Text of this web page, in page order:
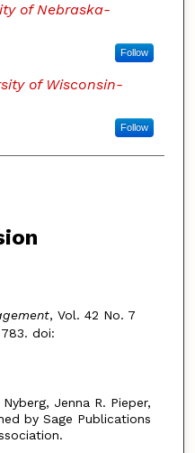
of Nebraska-
Follow
of Wisconsin-
Follow
, Vol. 42 No. 7
doi:
Jenna R. Pieper,
by Sage Publications